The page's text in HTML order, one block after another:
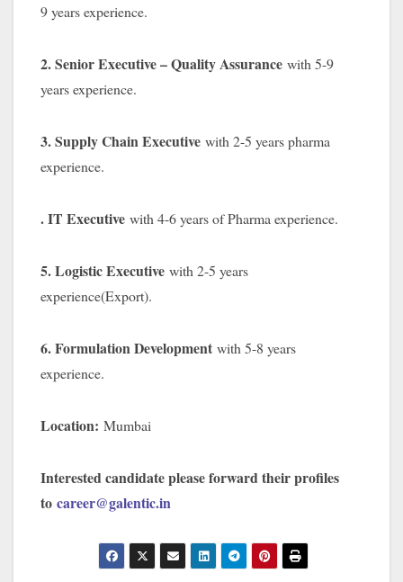
9 years experience.
2. Senior Executive – Quality Assurance with 5-9
years experience.
3. Supply Chain Executive with 2-5 years pharma
experience.
. IT Executive with 4-6 years of Pharma experience.
5. Logistic Executive with 2-5 years
experience(Export).
6. Formulation Development with 5-8 years
experience.
Location: Mumbai
Interested candidate please forward their profiles
to career@galentic.in